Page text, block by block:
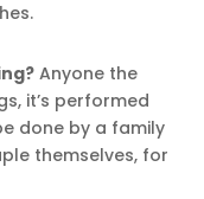
Anyone the
it’s performed
done by a family
themselves, for